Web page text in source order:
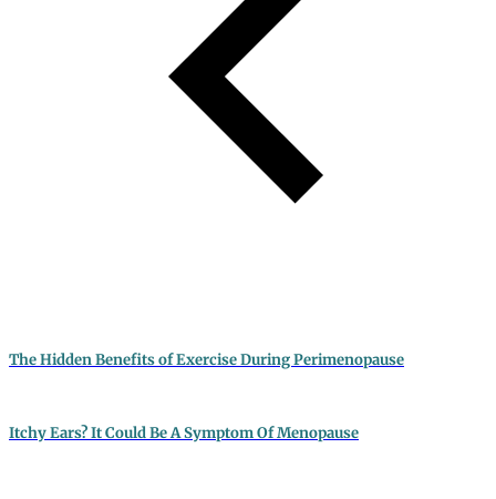
The Hidden Benefits of Exercise During Perimenopause
Itchy Ears? It Could Be A Symptom Of Menopause